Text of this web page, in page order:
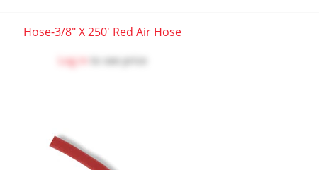
Hose-3/8" X 250' Red Air Hose
Log in to see price